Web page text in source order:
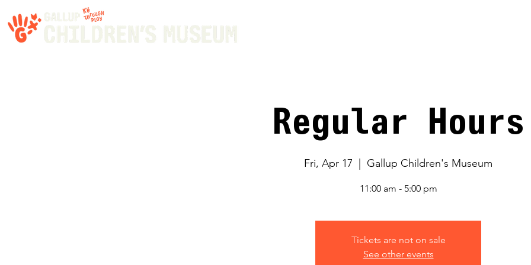
Regular Hours
Fri, Apr 17
  |
Gallup Children's Museum
11:00 am - 5:00 pm
Tickets are not on sale
See other events